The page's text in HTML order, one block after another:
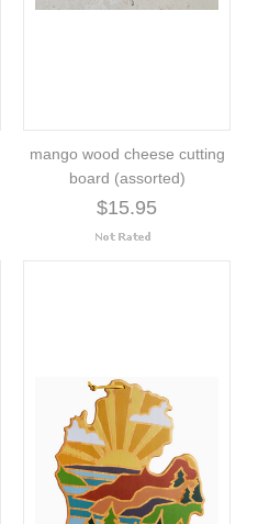
mango wood cheese cutting
board (assorted)
$15.95